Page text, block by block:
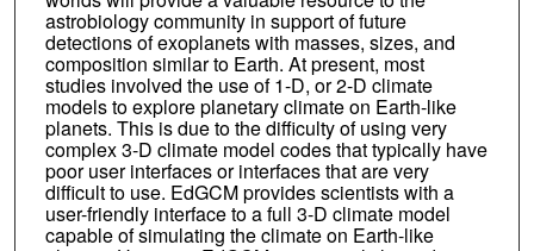
astrobiology community in support of future
detections of exoplanets with masses, sizes, and
composition similar to Earth. At present, most
studies involved the use of 1-D, or 2-D climate
models to explore planetary climate on Earth-like
planets. This is due to the difficulty of using very
complex 3-D climate model codes that typically have
poor user interfaces or interfaces that are very
difficult to use. EdGCM provides scientists with a
user-friendly interface to a full 3-D climate model
capable of simulating the climate on Earth-like